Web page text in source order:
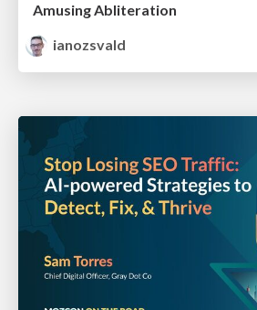
Amusing Abliteration
ianozsvald